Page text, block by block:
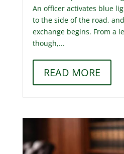
An officer activates blue
to the side of the road,
exchange begins. From a
though,...
READ MORE